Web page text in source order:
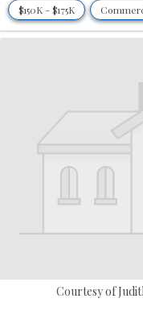
$150K - $175K
Courtesy of